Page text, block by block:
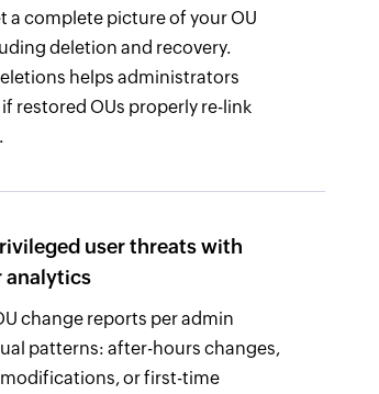
a complete picture of your OU
deletion and recovery.
helps administrators
restored OUs properly re-link
user threats with
analytics
change reports per admin
patterns: after-hours changes,
or first-time